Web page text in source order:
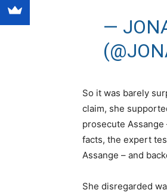
—
So it was barely
claim, she
prosecute
facts, the expert
Assange – and
She disregarded